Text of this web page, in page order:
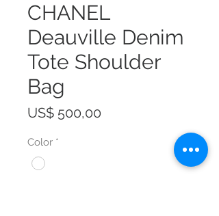
CHANEL
Deauville Denim
Tote Shoulder
Bag
US$ 500,00
Color *